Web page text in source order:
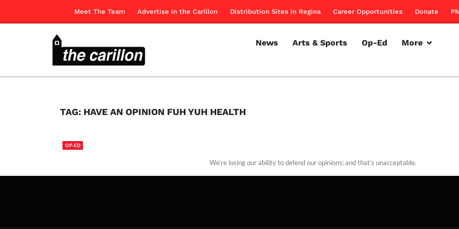
Meet The Team Advertise in the Carillon Distribution Sites in Regina Career Opportunities Donate
News Arts & Sports Op-Ed More
TAG: HAVE AN OPINION FUH YUH HEALTH
OP-ED
We’re losing our ability to defend our opinions; and that’s unacceptable.